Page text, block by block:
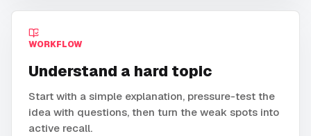
WORKFLOW
Understand a hard topic
Start with a simple explanation, pressure-test the
idea with questions, then turn the weak spots into
active recall.